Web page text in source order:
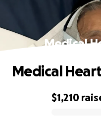
Medical
$1,210
Medical